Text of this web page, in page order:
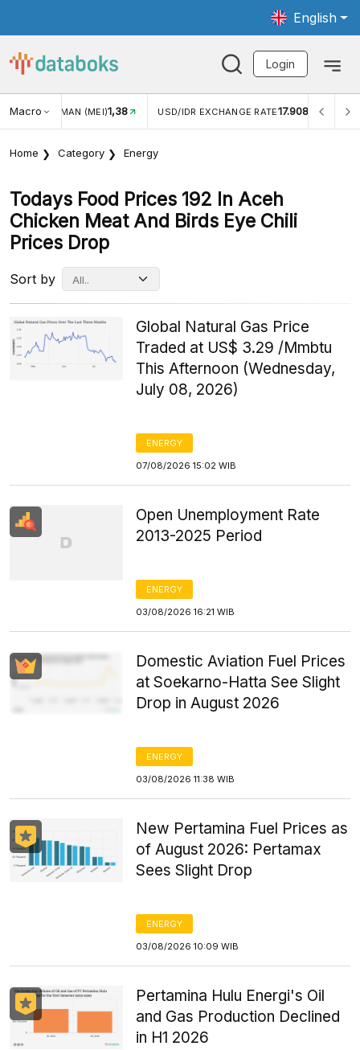
English
Login
MacroWISMAN (MEI)1,38 USD/IDR EXCHANGE RATE17.908
Home Category Energy
Todays Food Prices 192 In Aceh
Chicken Meat And Birds Eye Chili
Prices Drop
Sort by
Global Natural Gas Price
Traded at US$ 3.29 /Mmbtu
This Afternoon (Wednesday,
July 08, 2026)
ENERGY
07/08/2026 15:02 WIB
Open Unemployment Rate
2013-2025 Period
ENERGY
03/08/2026 16:21 WIB
Domestic Aviation Fuel Prices
at Soekarno-Hatta See Slight
Drop in August 2026
ENERGY
03/08/2026 11:38 WIB
New Pertamina Fuel Prices as
of August 2026: Pertamax
Sees Slight Drop
ENERGY
03/08/2026 10:09 WIB
Pertamina Hulu Energi's Oil
and Gas Production Declined
in H1 2026